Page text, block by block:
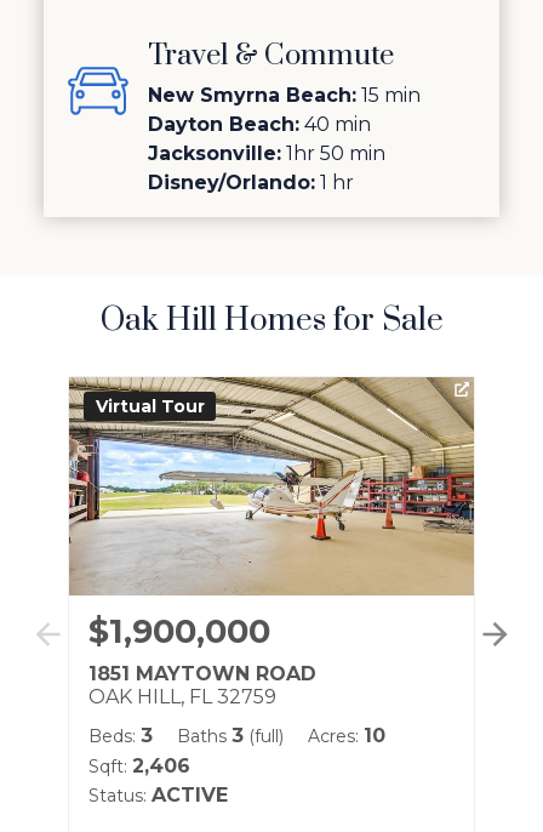
Travel & Commute
New Smyrna Beach: 15 min
Dayton Beach: 40 min
Jacksonville: 1hr 50 min
Disney/Orlando: 1 hr
Oak Hill Homes for Sale
Virtual Tour
$1,900,000
1851 MAYTOWN ROAD
OAK HILL, FL 32759
Beds: 3 Baths 3 (full) Acres: 10
Sqft: 2,406
Status: ACTIVE